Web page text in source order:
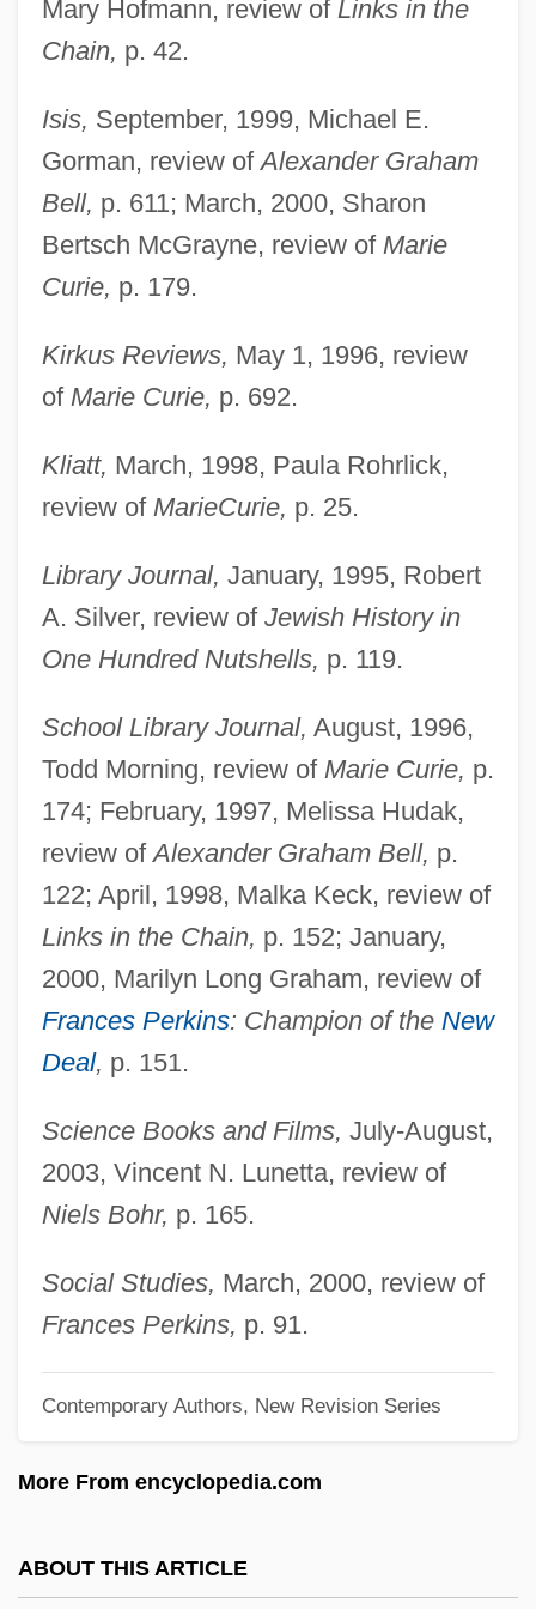
Mary Hofmann, review of Links in the
Chain, p. 42.
Isis, September, 1999, Michael E.
Gorman, review ofAlexander Graham
Bell, p. 611; March, 2000, Sharon
Bertsch McGrayne, review of Marie
Curie, p. 179.
Kirkus Reviews, May 1, 1996, review
of Marie Curie, p. 692.
Kliatt, March, 1998, Paula Rohrlick,
review of MarieCurie, p. 25.
Library Journal, January, 1995, Robert
A. Silver, review of Jewish History in
One Hundred Nutshells, p. 119.
School Library Journal, August, 1996,
Todd Morning, review of Marie Curie, p.
174; February, 1997, Melissa Hudak,
review ofAlexander Graham Bell, p.
122; April, 1998, Malka Keck, review of
Links in the Chain, p. 152; January,
2000, Marilyn Long Graham, review of
Frances Perkins: Champion of the New
Deal, p. 151.
Science Books and Films, July-August,
2003, Vincent N. Lunetta, review of
Niels Bohr, p. 165.
Social Studies, March, 2000, review of
Frances Perkins, p. 91.
Contemporary Authors, New Revision Series
More From encyclopedia.com
ABOUT THIS ARTICLE
Pasach
Pas-De-Calais (French Name For The
Pas Tres Catholique
Pas Seul
Pas Dacier, Le
Pas
Parzybok, Tye W. 1970-
Parzen, Herbert
Parysatis II (c. 350–323 BCE)
Pary?sana
Parvis(e)